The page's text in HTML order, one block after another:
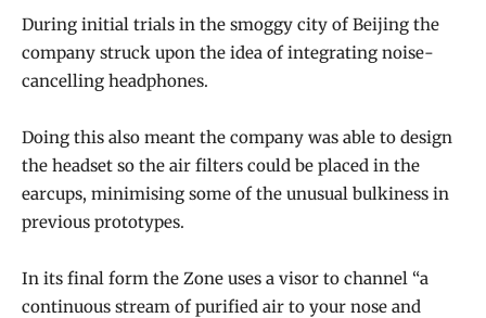
During initial trials in the smoggy city of Beijing the
company struck upon the idea of integrating noise-
cancelling headphones.
Doing this also meant the company was able to design
the headset so the air filters could be placed in the
earcups, minimising some of the unusual bulkiness in
previous prototypes.
In its final form the Zone uses a visor to channel “a
continuous stream of purified air to your nose and